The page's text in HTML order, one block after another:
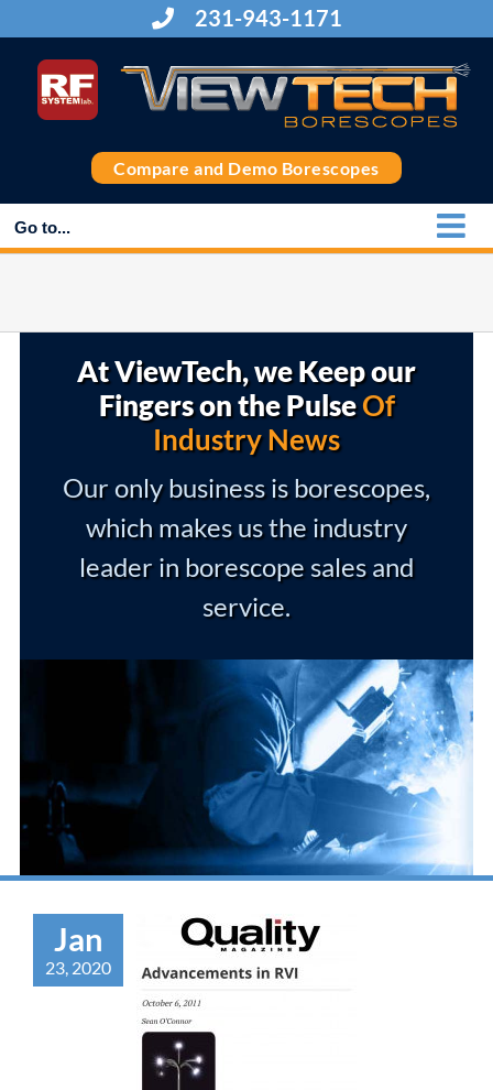
to
content
231-943-1171
Compare and Demo Borescopes
Go to...
At ViewTech, we Keep our
Fingers on the PulseOf
Industry News
Our only business is borescopes,
which makes us the industry
leader in borescope sales and
service.
Jan
23, 2020